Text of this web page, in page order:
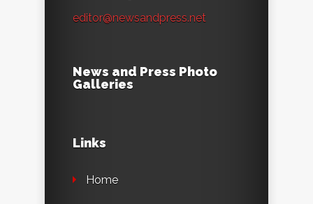
editor@newsandpress.net
News and Press Photo
Galleries
Links
Home